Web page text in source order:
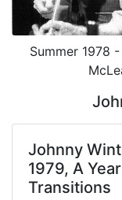
Summer 1978
Johnny
1979, A
Transitions